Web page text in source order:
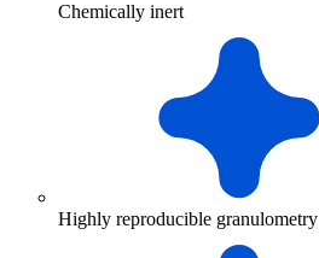
Chemically inert
Highly reproducible granulometry